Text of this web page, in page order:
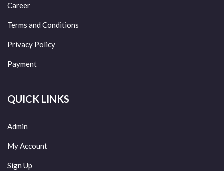
Career
Terms and Conditions
Privacy Policy
Payment
QUICK LINKS
Admin
My Account
Sign Up